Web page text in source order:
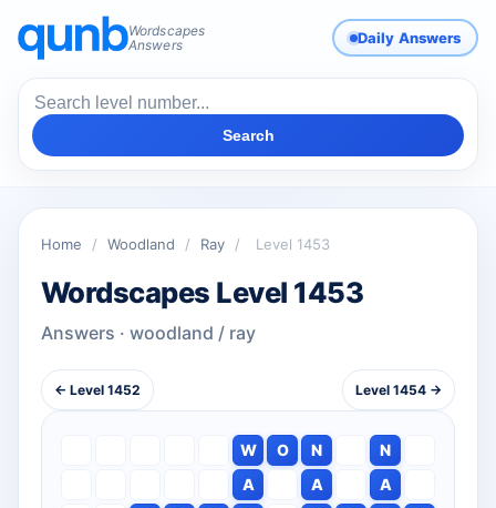
Wordscapes
Answers
Daily Answers
Search
Home / Woodland / Ray / Level 1453
Wordscapes Level 1453
Answers · woodland / ray
← Level 1452 Level 1454 →
W O N
N
A
A
A